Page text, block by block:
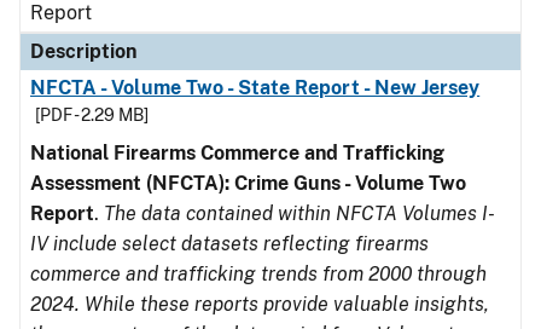
Report
Description
NFCTA - Volume Two - State Report - New Jersey
[PDF - 2.29 MB]
National Firearms Commerce and Trafficking
Assessment (NFCTA): Crime Guns - Volume Two
Report. The data contained within NFCTA Volumes I-
IV include select datasets reflecting firearms
commerce and trafficking trends from 2000 through
2024. While these reports provide valuable insights,